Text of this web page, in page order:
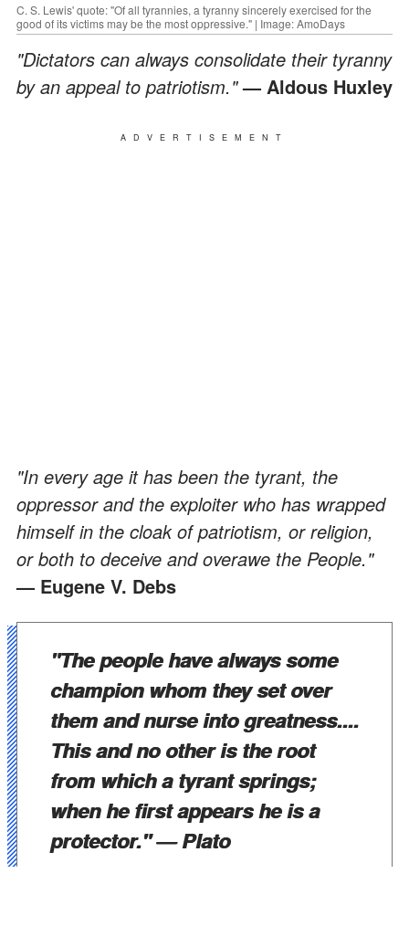
C. S. Lewis' quote: "Of all tyrannies, a tyranny sincerely exercised for the
good of its victims may be the most oppressive." | Image: AmoDays
"Dictators can always consolidate their tyranny
by an appeal to patriotism."— Aldous Huxley
ADVERTISEMENT
"In every age it has been the tyrant, the
oppressor and the exploiter who has wrapped
himself in the cloak of patriotism, or religion,
or both to deceive and overawe the People."
— Eugene V. Debs
"The people have always some
champion whom they set over
them and nurse into greatness....
This and no other is the root
from which a tyrant springs;
when he first appears he is a
protector."— Plato